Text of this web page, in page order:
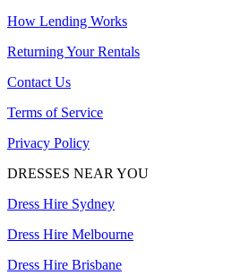
How Lending Works
Returning Your Rentals
Contact Us
Terms of Service
Privacy Policy
DRESSES NEAR YOU
Dress Hire Sydney
Dress Hire Melbourne
Dress Hire Brisbane